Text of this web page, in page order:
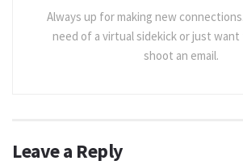
Always up for making new
need of a virtual sidekick or just want
shoot an email.
Leave a Reply